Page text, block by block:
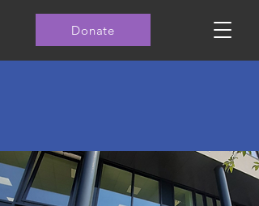
Donate